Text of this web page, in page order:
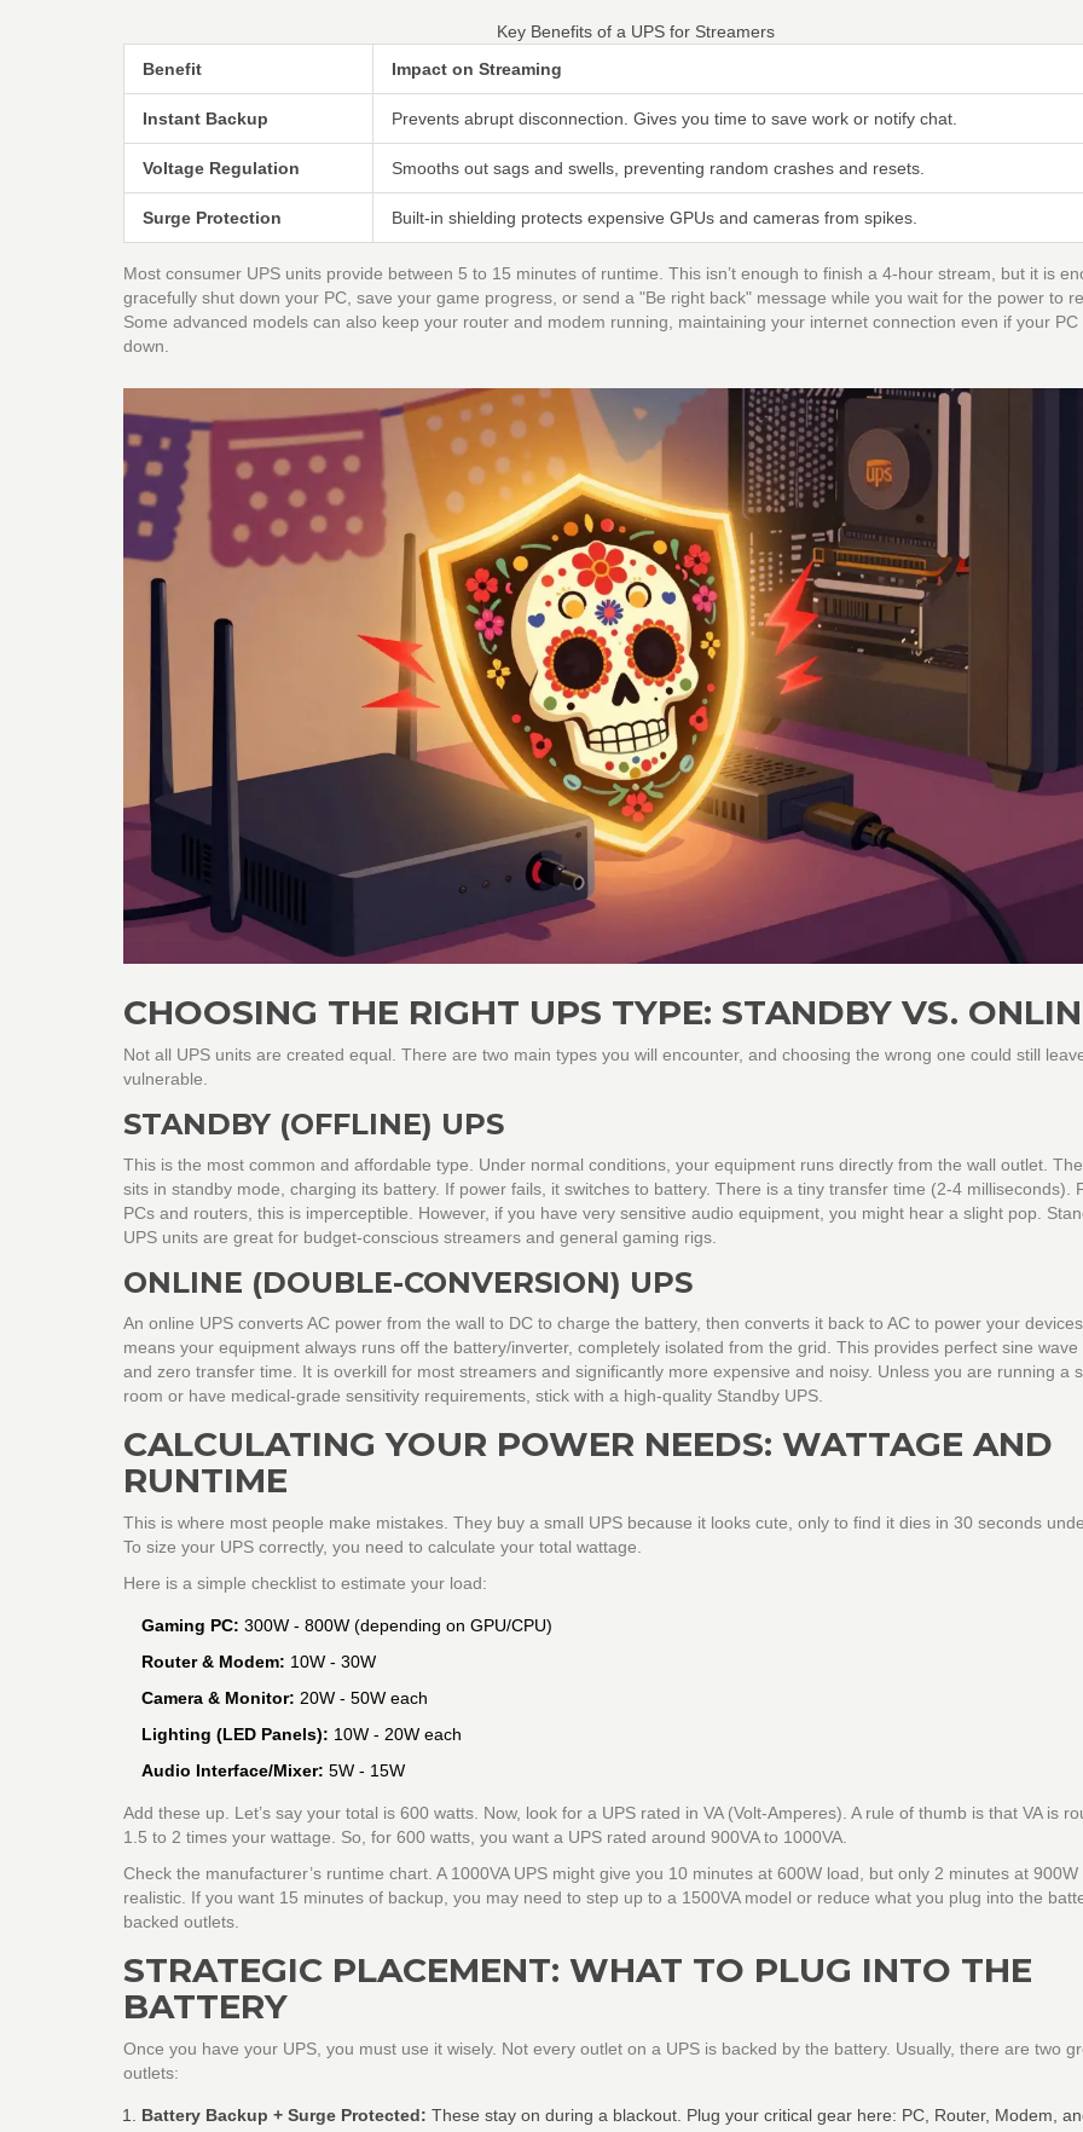
Key Benefits of a UPS for Streamers
Benefit
Impact on Streaming
Instant Backup Prevents abrupt disconnection. Gives you time to save work or notify chat.
Voltage Regulation Smooths out sags and swells, preventing random crashes and resets.
Surge Protection Built-in shielding protects expensive GPUs and cameras from spikes.
Most consumer UPS units provide between 5 to 15 minutes of runtime. This isn’t enough to finish a 4-hour stream, but it is
gracefully shut down your PC, save your game progress, or send a "Be right back" message while you wait for the power to
Some advanced models can also keep your router and modem running, maintaining your internet connection even if your PC
down.
CHOOSING THE RIGHT UPS TYPE: STANDBY VS.
Not all UPS units are created equal. There are two main types you will encounter, and choosing the wrong one could still
vulnerable.
STANDBY (OFFLINE) UPS
This is the most common and affordable type. Under normal conditions, your equipment runs directly from the wall outlet.
sits in standby mode, charging its battery. If power fails, it switches to battery. There is a tiny transfer time (2-4 milliseconds).
PCs and routers, this is imperceptible. However, if you have very sensitive audio equipment, you might hear a slight pop.
UPS units are great for budget-conscious streamers and general gaming rigs.
ONLINE (DOUBLE-CONVERSION) UPS
An online UPS converts AC power from the wall to DC to charge the battery, then converts it back to AC to power your
means your equipment always runs off the battery/inverter, completely isolated from the grid. This provides perfect sine wave
and zero transfer time. It is overkill for most streamers and significantly more expensive and noisy. Unless you are running a
room or have medical-grade sensitivity requirements, stick with a high-quality Standby UPS.
CALCULATING YOUR POWER NEEDS: WATTAGE AND
RUNTIME
This is where most people make mistakes. They buy a small UPS because it looks cute, only to find it dies in 30 seconds
To size your UPS correctly, you need to calculate your total wattage.
Here is a simple checklist to estimate your load:
Gaming PC: 300W - 800W (depending on GPU/CPU)
Router & Modem: 10W - 30W
Camera & Monitor: 20W - 50W each
Lighting (LED Panels): 10W - 20W each
Audio Interface/Mixer: 5W - 15W
Add these up. Let’s say your total is 600 watts. Now, look for a UPS rated in VA (Volt-Amperes). A rule of thumb is that VA is
1.5 to 2 times your wattage. So, for 600 watts, you want a UPS rated around 900VA to 1000VA.
Check the manufacturer’s runtime chart. A 1000VA UPS might give you 10 minutes at 600W load, but only 2 minutes at 900W
realistic. If you want 15 minutes of backup, you may need to step up to a 1500VA model or reduce what you plug into the
backed outlets.
STRATEGIC PLACEMENT: WHAT TO PLUG INTO THE
BATTERY
Once you have your UPS, you must use it wisely. Not every outlet on a UPS is backed by the battery. Usually, there are two
outlets:
Battery Backup + Surge Protected: These stay on during a blackout. Plug your critical gear here: PC, Router, Modem,